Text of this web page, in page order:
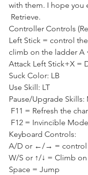
with them. I hope you
Retrieve.
Controller Controls
Left Stick = control
climb on the ladder A
Attack Left Stick+X =
Suck Color: LB
Use Skill: LT
Pause/Upgrade Skills:
F11 = Refresh the
F12 = Invincible Mode
Keyboard Controls:
A/D or ←/→ = control
W/S or ↑/↓ = Climb
Space = Jump